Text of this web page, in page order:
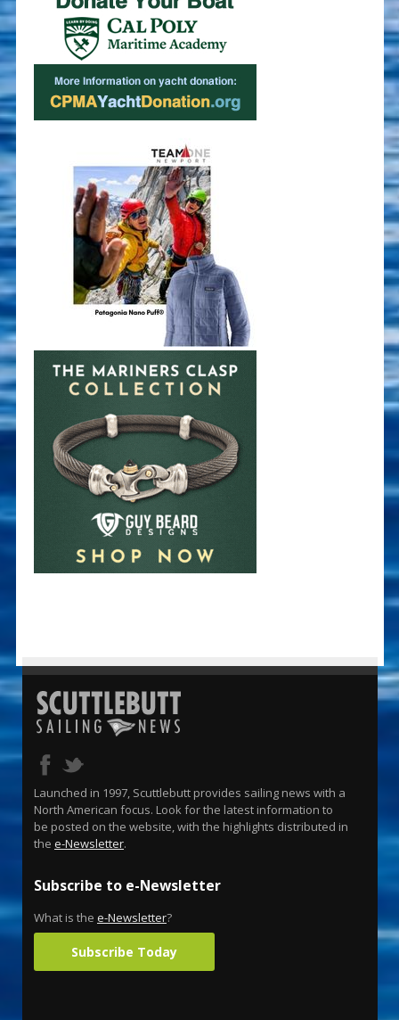
Launched in 1997, Scuttlebutt provides sailing news with a
North American focus. Look for the latest information to
be posted on the website, with the highlights distributed in
the e-Newsletter.
Subscribe to e-Newsletter
What is the e-Newsletter?
Subscribe Today